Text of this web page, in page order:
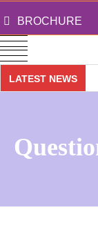
BROCHURE
LATEST NEWS